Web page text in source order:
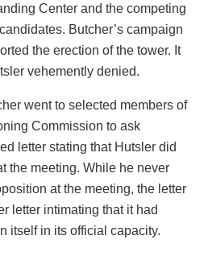
Center and the competing
Butcher’s campaign
the erection of the tower. It
vehemently denied.
went to selected members of
Commission to ask
letter stating that Hutsler did
the meeting. While he never
at the meeting, the letter
letter intimating that it had
itself in its official capacity.